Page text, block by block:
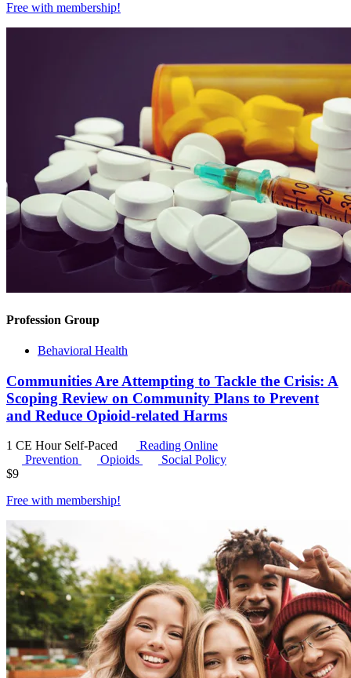
Free with membership!
Profession Group
Behavioral Health
Communities Are Attempting to Tackle the Crisis: A
Scoping Review on Community Plans to Prevent
and Reduce Opioid-related Harms
1 CE Hour Self-Paced
Reading Online
Prevention
Opioids
Social Policy
$9
Free with membership!